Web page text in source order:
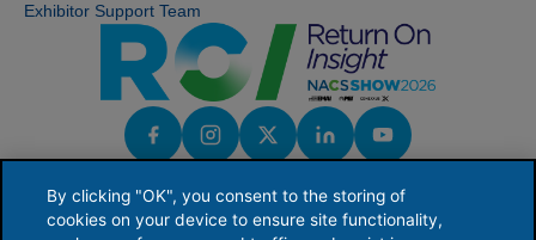
Exhibitor Support Team
By clicking "OK", you consent to the storing of
cookies on your device to ensure site functionality,